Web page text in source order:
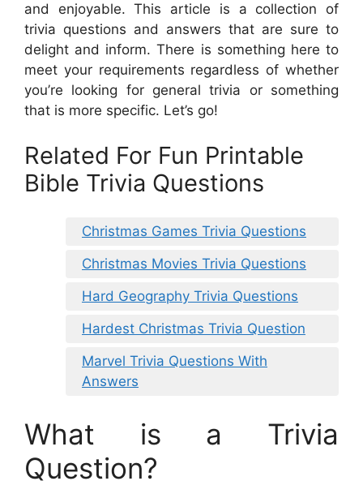
and enjoyable. This article is a collection of
trivia questions and answers that are sure to
delight and inform. There is something here to
meet your requirements regardless of whether
you’re looking for general trivia or something
that is more specific. Let’s go!
Related For Fun Printable
Bible Trivia Questions
Christmas Games Trivia Questions
Christmas Movies Trivia Questions
Hard Geography Trivia Questions
Hardest Christmas Trivia Question
Marvel Trivia Questions With
Answers
What is a Trivia
Question?